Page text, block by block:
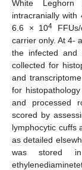
White Leghorn
intracranially with
6.6 × 104
carrier only. At 4-
the infected and
collected for
and
for
and processed
scored by
lymphocytic cuffs
as detailed
was stored